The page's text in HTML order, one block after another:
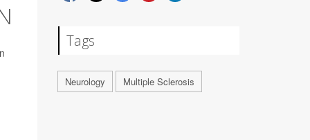
Tags
Neurology Multiple Sclerosis